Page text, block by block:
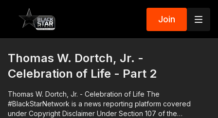
Join
Thomas W. Dortch, Jr. -
Celebration of Life - Part 2
Thomas W. Dortch, Jr. - Celebration of Life The
#BlackStarNetwork is a news reporting platform covered
under Copyright Disclaimer Under Section 107 of the